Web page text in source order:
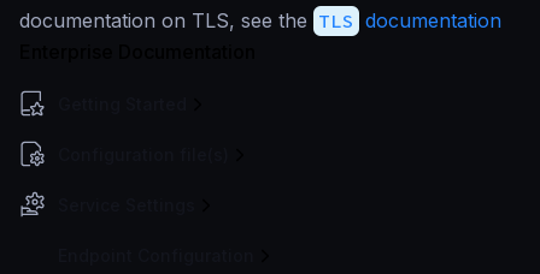
documentation on TLS, see the TLS documentation